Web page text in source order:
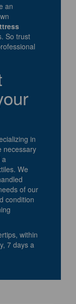
an
So trust
in
necessary
We
of our
condition
within
7 days a